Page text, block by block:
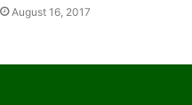
August 16, 2017